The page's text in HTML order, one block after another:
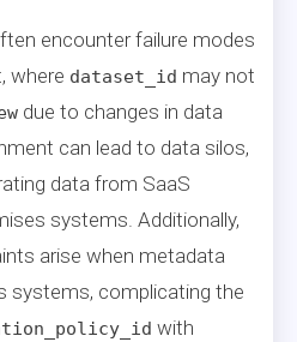
encounter failure modes
where dataset_id may not
due to changes in data
can lead to data silos,
data from SaaS
systems. Additionally,
arise when metadata
systems, complicating the
with